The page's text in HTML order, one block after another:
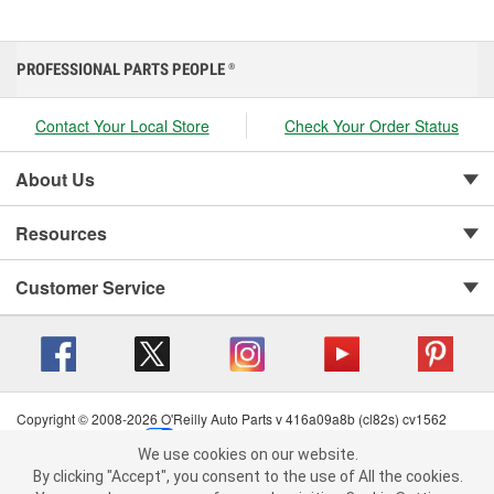
We use cookies on our website. By clicking "Accept", you consent to
the use of All the cookies.
PROFESSIONAL PARTS PEOPLE ®
Contact Your Local Store Check Your Order Status
About Us
Resources
Customer Service
Copyright © 2008-2026 O'Reilly Auto Parts v 416a09a8b (cl82s) cv1562
Terms of Use
| Consumer Privacy Data Notice
California Transparency in Supply Chain Act
| Order & Shipping FAQs
We use cookies on our website.
By clicking "Accept", you consent to the use of All the cookies.